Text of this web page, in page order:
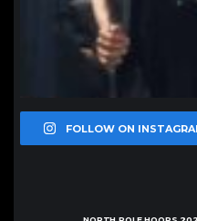
FOLLOW ON